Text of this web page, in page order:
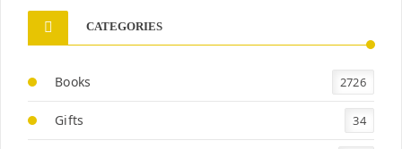
CATEGORIES
Books 2726
Gifts 34